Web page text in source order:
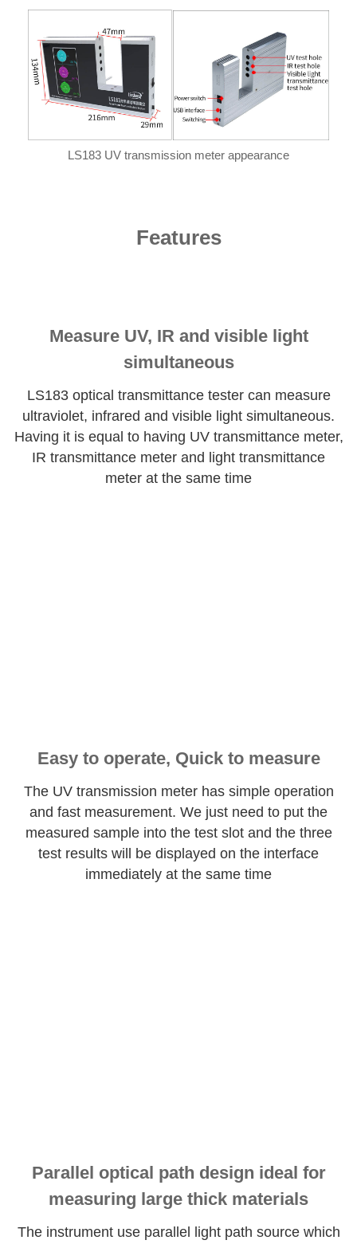
LS183 UV transmission meter appearance
Features
Measure UV, IR and visible light
simultaneous
LS183 optical transmittance tester can measure
ultraviolet, infrared and visible light simultaneous.
Having it is equal to having UV transmittance meter,
IR transmittance meter and light transmittance
meter at the same time
Easy to operate, Quick to measure
The UV transmission meter has simple operation
and fast measurement. We just need to put the
measured sample into the test slot and the three
test results will be displayed on the interface
immediately at the same time
Parallel optical path design ideal for
measuring large thick materials
The instrument use parallel light path source which